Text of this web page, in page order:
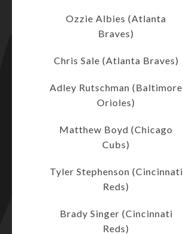
Ozzie Albies (Atlanta
Braves)
Chris Sale (Atlanta Braves)
Adley Rutschman (Baltimore
Orioles)
Matthew Boyd (Chicago
Cubs)
Tyler Stephenson (Cincinnati
Reds)
Brady Singer (Cincinnati
Reds)